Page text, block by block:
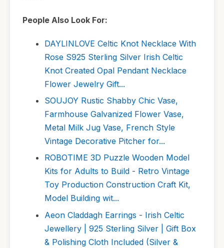
People Also Look For:
DAYLINLOVE Celtic Knot Necklace With
Rose S925 Sterling Silver Irish Celtic
Knot Created Opal Pendant Necklace
Flower Jewelry Gift...
SOUJOY Rustic Shabby Chic Vase,
Farmhouse Galvanized Flower Vase,
Metal Milk Jug Vase, French Style
Vintage Decorative Pitcher for...
ROBOTIME 3D Puzzle Wooden Model
Kits for Adults to Build - Retro Vintage
Toy Production Construction Craft Kit,
Model Building wit...
Aeon Claddagh Earrings - Irish Celtic
Jewellery | 925 Sterling Silver | Gift Box
& Polishing Cloth Included (Silver &